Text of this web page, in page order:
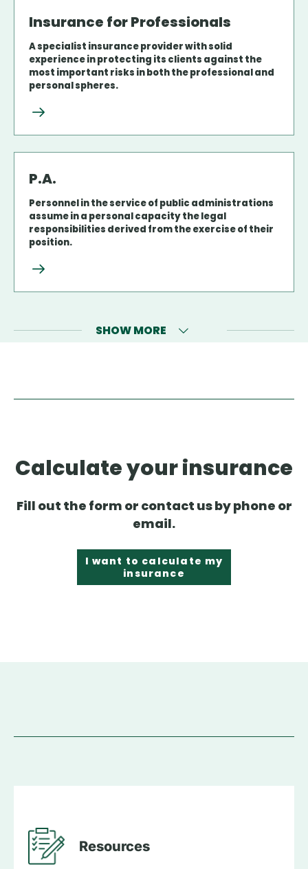
Insurance for Professionals
A specialist insurance provider with solid
experience in protecting its clients against the
most important risks in both the professional and
personal spheres.
P.A.
Personnel in the service of public administrations
assume in a personal capacity the legal
responsibilities derived from the exercise of their
position.
SHOW MORE
Calculate your insurance
Fill out the form or contact us by phone or
email.
I want to calculate my
insurance
Resources